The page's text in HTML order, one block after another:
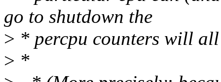
go to shutdown the
> * percpu counters will
> *